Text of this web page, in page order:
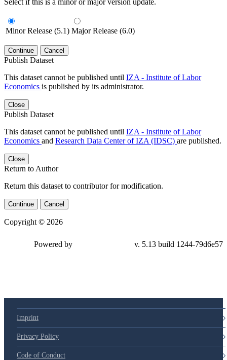
Select if this is a minor or major version update.
Minor Release (5.1) Major Release (6.0)
Continue Cancel
Publish Dataset
This dataset cannot be published until IZA - Institute of Labor
Economics is published by its administrator.
Close
Publish Dataset
This dataset cannot be published until IZA - Institute of Labor
Economics and Research Data Center of IZA (IDSC) are published.
Close
Return to Author
Return this dataset to contributor for modification.
Continue Cancel
Copyright © 2026
Powered by v. 5.13 build 1244-79d6e57
Imprint
Privacy Policy
Code of Conduct